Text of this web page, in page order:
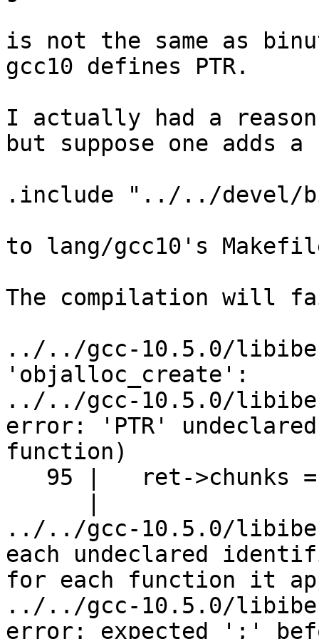
is not the same as
gcc10 defines PTR.
I actually had a
but suppose one adds
.include "../../devel/
to lang/gcc10's
The compilation will
../../gcc-10.5.0/
'objalloc_create':
../../gcc-10.5.0/
error: 'PTR'
function)
../../gcc-10.5.0/
each undeclared
for each function it
../../gcc-10.5.0/
error: expected ';'